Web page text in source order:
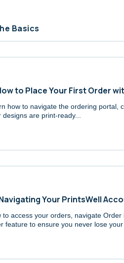
Basics
to Place Your First Order
how to navigate the ordering portal,
designs are print-ready...
Your PrintsWell
to access your orders, navigate
feature to ensure you never lose